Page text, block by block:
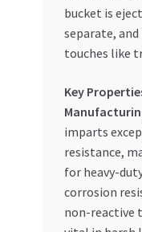
bucket is
separate,
touches like
Key
imparts
resistance,
for heavy-
corrosion
non-reactive